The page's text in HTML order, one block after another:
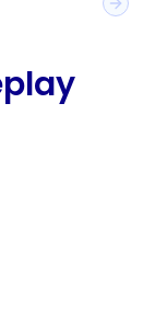
Next